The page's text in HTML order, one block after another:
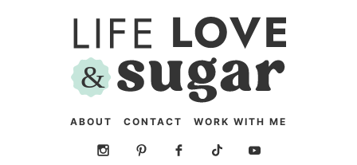
ABOUT CONTACT WORK WITH ME